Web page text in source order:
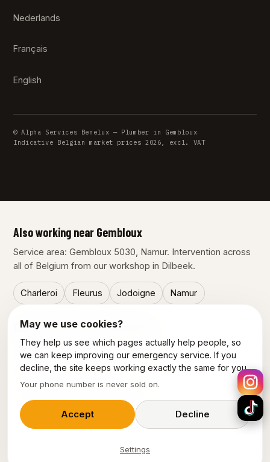
Nederlands
Français
English
© Alpha Services Benelux — Plumber in Gembloux
Indicative Belgian market prices 2026, excl. VAT
Also working near Gembloux
Service area: Gembloux 5030, Namur. Intervention across
all of Belgium from our workshop in Dilbeek.
Charleroi Fleurus Jodoigne Namur
Our other services in Gembloux
Emergency plumber Gembloux
Electrician Gembloux
May we use cookies?
They help us see which pages actually help people, so
we can keep improving our emergency service. If you
decline, the site keeps working exactly the same for you.
Your phone number is never sold on.
Accept Decline
Settings